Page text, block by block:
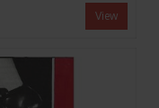
View